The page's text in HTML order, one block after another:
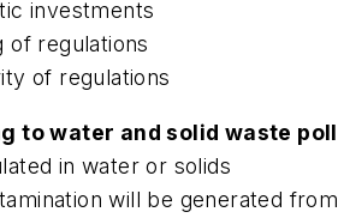
investments
of regulations
of regulations
to water and solid waste
in water or solids
will be generated